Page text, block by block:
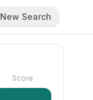
New Search
Score